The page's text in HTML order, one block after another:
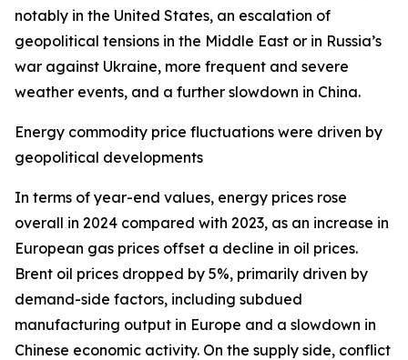
notably in the United States, an escalation of
geopolitical tensions in the Middle East or in Russia’s
war against Ukraine, more frequent and severe
weather events, and a further slowdown in China.
Energy commodity price fluctuations were driven by
geopolitical developments
In terms of year-end values, energy prices rose
overall in 2024 compared with 2023, as an increase in
European gas prices offset a decline in oil prices.
Brent oil prices dropped by 5%, primarily driven by
demand-side factors, including subdued
manufacturing output in Europe and a slowdown in
Chinese economic activity. On the supply side, conflict